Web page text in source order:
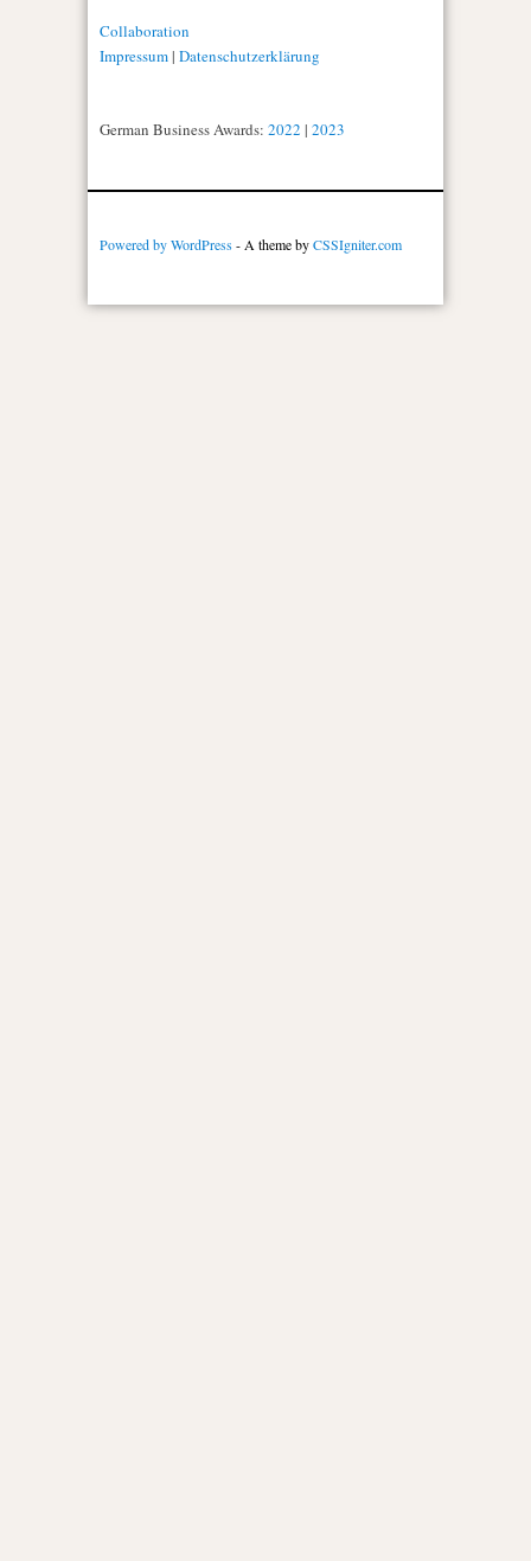
Collaboration
Impressum| Datenschutzerklärung
German Business Awards: 2022 | 2023
Powered by WordPress- A theme byCSSIgniter.com